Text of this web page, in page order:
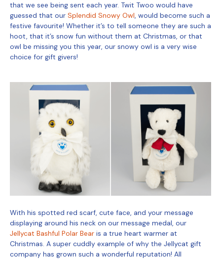
that we see being sent each year. Twit Twoo would have
guessed that our Splendid Snowy Owl, would become such a
festive favourite! Whether it’s to tell someone they are such a
hoot, that it’s snow fun without them at Christmas, or that
owl be missing you this year, our snowy owl is a very wise
choice for gift givers!
With his spotted red scarf, cute face, and your message
displaying around his neck on our message medal, our
Jellycat Bashful Polar Bear is a true heart warmer at
Christmas. A super cuddly example of why the Jellycat gift
company has grown such a wonderful reputation! All